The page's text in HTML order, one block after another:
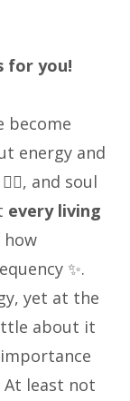
for you!
become
energy and
and soul
every living
how
✨.
yet at the
about it
least not